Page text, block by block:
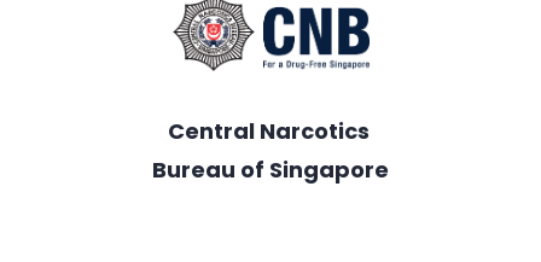
Central Narcotics
Bureau of Singapore